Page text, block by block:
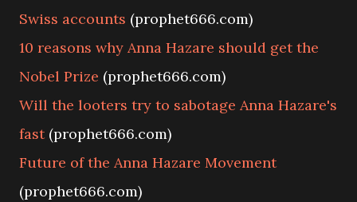
Swiss accounts (prophet666.com)
10 reasons why Anna Hazare should get the
Nobel Prize (prophet666.com)
Will the looters try to sabotage Anna Hazare's
fast(prophet666.com)
Future of the Anna Hazare Movement
(prophet666.com)